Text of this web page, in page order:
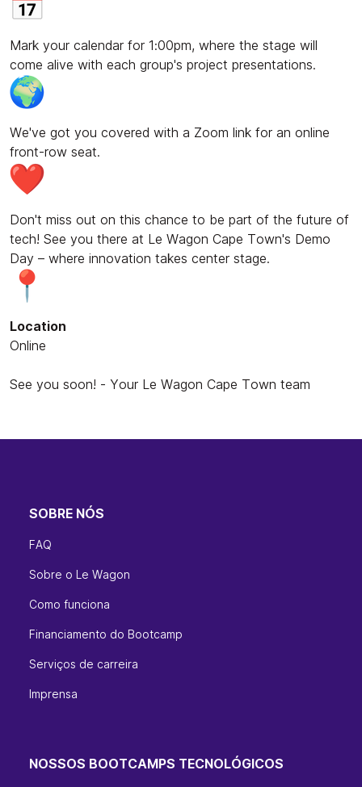
Mark your calendar for 1:00pm, where the stage will
come alive with each group's project presentations.
We've got you covered with a Zoom link for an online
front-row seat.
Don't miss out on this chance to be part of the future of
tech! See you there at Le Wagon Cape Town's Demo
Day – where innovation takes center stage.
Location
Online
See you soon! - Your Le Wagon Cape Town team
SOBRE NÓS
FAQ
Sobre o Le Wagon
Como funciona
Financiamento do Bootcamp
Serviços de carreira
Imprensa
NOSSOS BOOTCAMPS TECNOLÓGICOS